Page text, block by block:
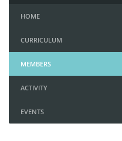
HOME
CURRICULUM
MEMBERS
ACTIVITY
EVENTS